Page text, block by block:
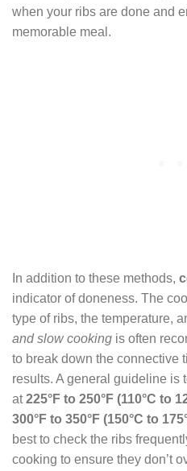
when your ribs are done and
memorable meal.
In addition to these methods,
indicator of doneness. The
type of ribs, the temperature,
and slow cooking is often
to break down the connective
results. A general guideline is
at225°F to 250°F (110°C to
300°F to 350°F (150°C to
best to check the ribs
cooking to ensure they don’t